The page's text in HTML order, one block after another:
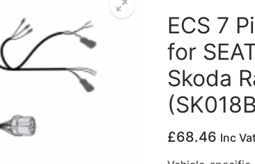
ECS 7
for
Skoda
£68.46 Inc